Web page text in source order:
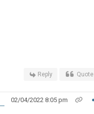
Reply Quote
02/04/2022 8:05 pm